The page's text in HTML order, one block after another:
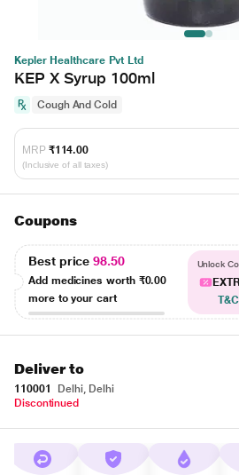
Kepler Healthcare Pvt Ltd
KEP X Syrup 100ml
Cough And Cold
MRP ₹114.00
(Inclusive of all taxes)
Coupons
Best price98.50
Add medicines worth ₹0.00
more to your cart
Unlock
T&C
Deliver to
110001
Delhi, Delhi
Discontinued